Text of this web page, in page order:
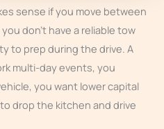
sense if you move between
don’t have a reliable tow
to prep during the drive. A
multi-day events, you
you want lower capital
drop the kitchen and drive